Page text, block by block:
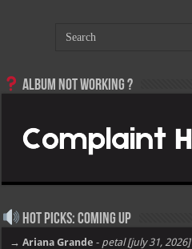
Album not Working ?
Hot Picks: Coming Up
→ Ariana Grande - petal [july 31, 2026]